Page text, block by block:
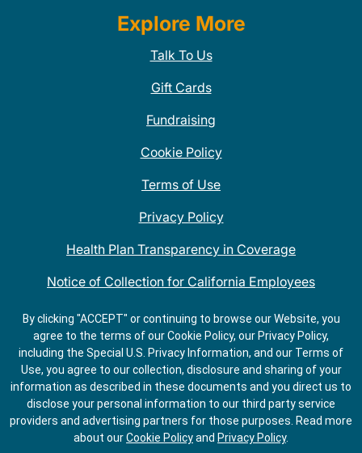
Explore More
Talk To Us
Gift Cards
Fundraising
Cookie Policy
Terms of Use
Privacy Policy
Health Plan Transparency in Coverage
Notice of Collection for California Employees
QDOBA Mexican Restaurant Locations Near Me
Do Not Share My Information
By clicking "ACCEPT" or continuing to browse our Website, you
agree to the terms of our Cookie Policy, our Privacy Policy,
including the Special U.S. Privacy Information, and our Terms of
Use, you agree to our collection, disclosure and sharing of your
information as described in these documents and you direct us to
disclose your personal information to our third party service
providers and advertising partners for those purposes. Read more
about ourCookie Policyand Privacy Policy.